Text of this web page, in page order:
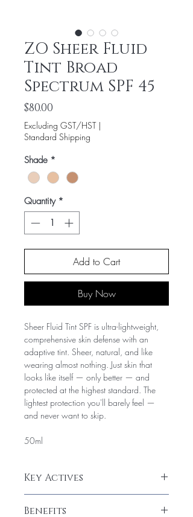
ZO Sheer Fluid
Tint Broad
Spectrum SPF 45
$80.00
Excluding GST/HST|
Standard Shipping
Shade *
Quantity *
Add to Cart
Buy Now
Sheer Fluid Tint SPF is ultra-lightweight,
comprehensive skin defense with an
adaptive tint. Sheer, natural, and like
wearing almost nothing. Just skin that
looks like itself — only better — and
protected at the highest standard. The
lightest protection you'll barely feel —
and never want to skip.
50ml
Key Actives
SPF active: chemical and/or mineral
Benefits